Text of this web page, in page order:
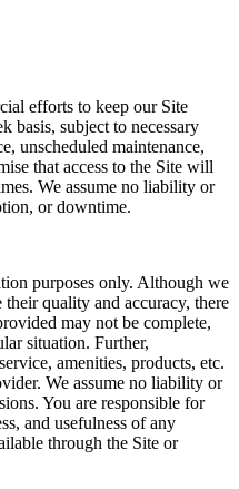
efforts to keep our Site
basis, subject to necessary
unscheduled maintenance,
that access to the Site will
We assume no liability or
or downtime.
purposes only. Although we
their quality and accuracy, there
may not be complete,
situation. Further,
amenities, products, etc.
We assume no liability or
You are responsible for
and usefulness of any
through the Site or